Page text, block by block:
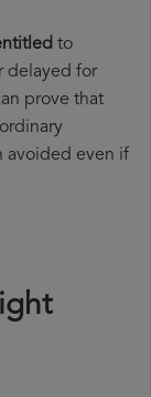
to
delayed for
prove that
avoided even if